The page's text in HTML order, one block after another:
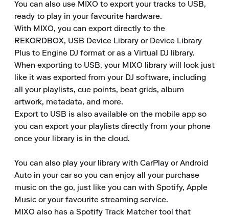
You can also use MIXO to export your tracks to USB,
ready to play in your favourite hardware.
With MIXO, you can export directly to the
REKORDBOX, USB Device Library or Device Library
Plus to Engine DJ format or as a Virtual DJ library.
When exporting to USB, your MIXO library will look just
like it was exported from your DJ software, including
all your playlists, cue points, beat grids, album
artwork, metadata, and more.
Export to USB is also available on the mobile app so
you can export your playlists directly from your phone
once your library is in the cloud.
You can also play your library with CarPlay or Android
Auto in your car so you can enjoy all your purchase
music on the go, just like you can with Spotify, Apple
Music or your favourite streaming service.
MIXO also has a Spotify Track Matcher tool that